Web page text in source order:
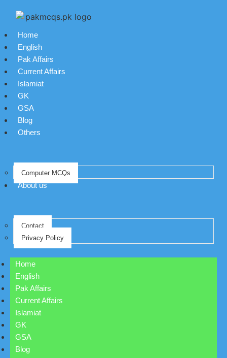
Home
English
Pak Affairs
Current Affairs
Islamiat
GK
GSA
Blog
Others
Computer MCQs
About us
Contact
Privacy Policy
Home
English
Pak Affairs
Current Affairs
Islamiat
GK
GSA
Blog